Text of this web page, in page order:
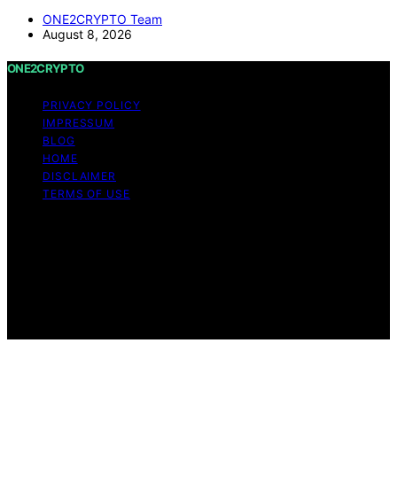
ONE2CRYPTO Team
August 8, 2026
ONE2CRYPTO
PRIVACY POLICY
IMPRESSUM
BLOG
HOME
DISCLAIMER
TERMS OF USE